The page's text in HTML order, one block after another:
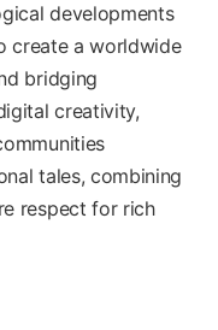
developments
create a worldwide
bridging
creativity,
tales, combining
respect for rich